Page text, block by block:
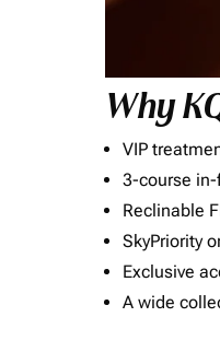
Why
VIP
3-course
Reclinable
SkyPriority
Exclusive
A wide